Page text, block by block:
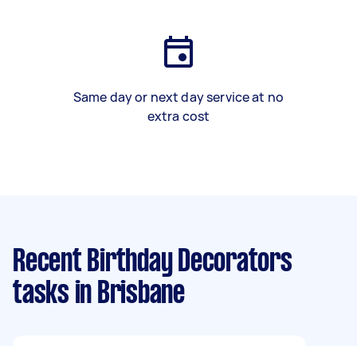
Same day or next day service at no
extra cost
Recent Birthday Decorators
tasks in Brisbane